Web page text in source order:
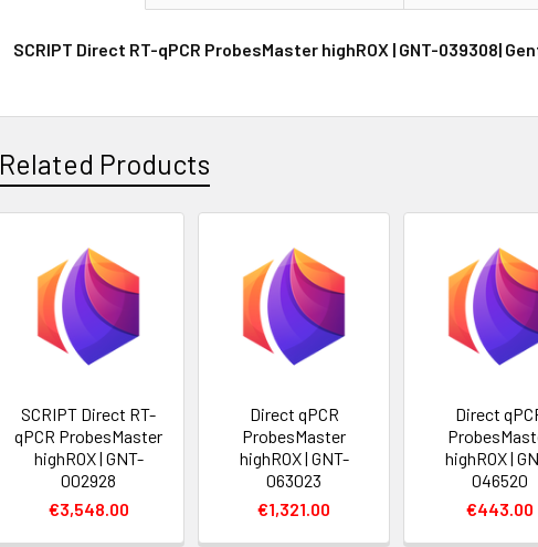
SCRIPT Direct RT-qPCR ProbesMaster highROX | GNT-039308|
Related Products
SCRIPT Direct RT-
qPCR ProbesMaster
highROX | GNT-
002928
€3,548.00
Direct qPCR
ProbesMaster
highROX | GNT-
063023
€1,321.00
Direct
highROX |
046520
€443.00